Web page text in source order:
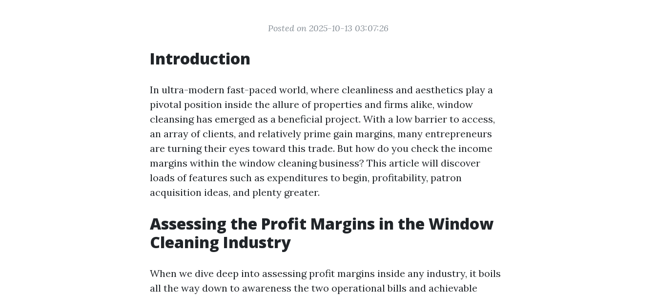
Posted on 2025-10-13 03:07:26
Introduction
In ultra-modern fast-paced world, where cleanliness and aesthetics play a
pivotal position inside the allure of properties and firms alike, window
cleansing has emerged as a beneficial project. With a low barrier to access,
an array of clients, and relatively prime gain margins, many entrepreneurs
are turning their eyes toward this trade. But how do you check the income
margins within the window cleaning business? This article will discover
loads of features such as expenditures to begin, profitability, patron
acquisition ideas, and plenty greater.
Assessing the Profit Margins in the Window
Cleaning Industry
When we dive deep into assessing profit margins inside any industry, it boils
all the way down to awareness the two operational bills and achievable